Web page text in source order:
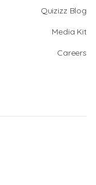
Quizizz Blog
Media Kit
Careers